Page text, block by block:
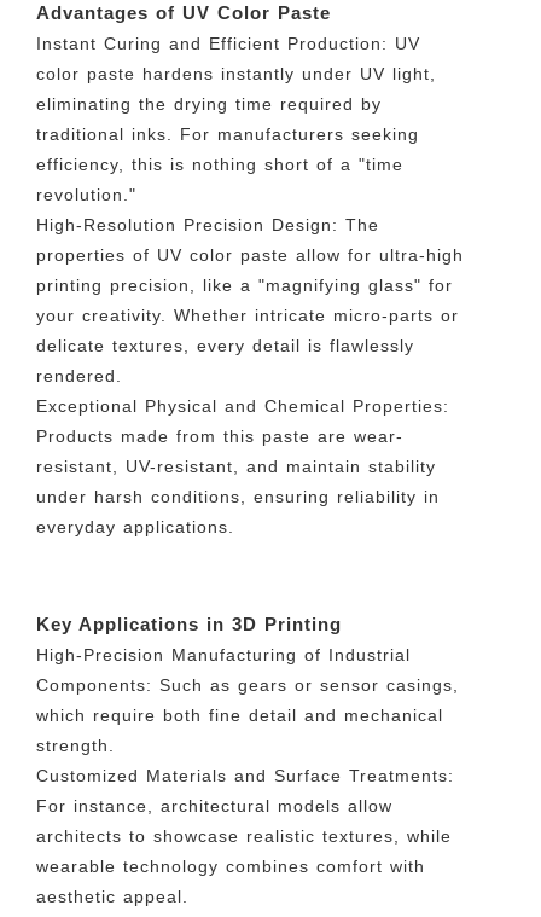
Advantages of UV Color Paste
Instant Curing and Efficient Production: UV
color paste hardens instantly under UV light,
eliminating the drying time required by
traditional inks. For manufacturers seeking
efficiency, this is nothing short of a "time
revolution."
High-Resolution Precision Design: The
properties of UV color paste allow for ultra-high
printing precision, like a "magnifying glass" for
your creativity. Whether intricate micro-parts or
delicate textures, every detail is flawlessly
rendered.
Exceptional Physical and Chemical Properties:
Products made from this paste are wear-
resistant, UV-resistant, and maintain stability
under harsh conditions, ensuring reliability in
everyday applications.
Key Applications in 3D Printing
High-Precision Manufacturing of Industrial
Components: Such as gears or sensor casings,
which require both fine detail and mechanical
strength.
Customized Materials and Surface Treatments:
For instance, architectural models allow
architects to showcase realistic textures, while
wearable technology combines comfort with
aesthetic appeal.